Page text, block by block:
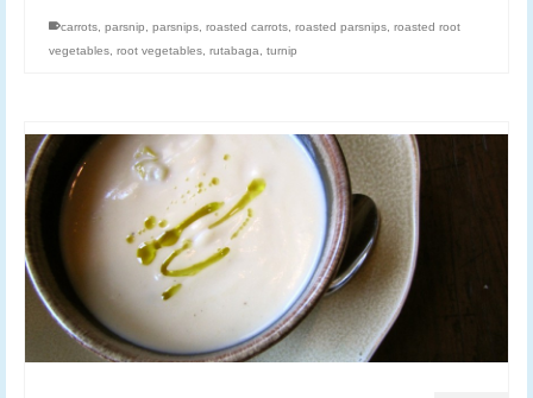
carrots, parsnip, parsnips, roasted carrots, roasted parsnips, roasted root
vegetables, root vegetables, rutabaga, turnip